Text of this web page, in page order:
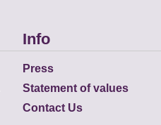
Info
Press
Statement of values
Contact Us